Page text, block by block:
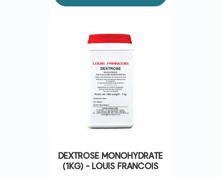
DEXTROSE MONOHYDRATE
(1KG) - LOUIS FRANCOIS